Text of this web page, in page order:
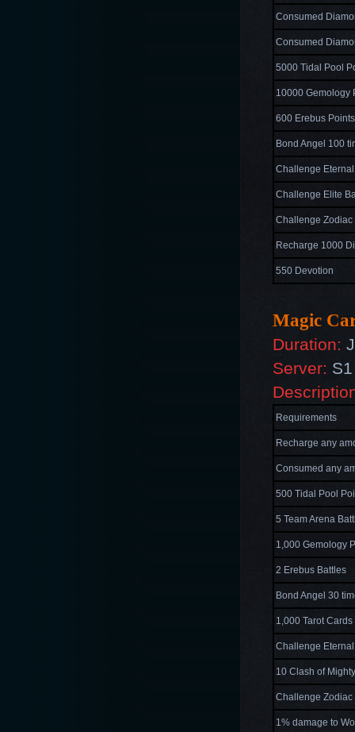
Consumed
Consumed
5000 Tidal Pool
10000 Gemology
600 Erebus
Bond Angel 100
Challenge
Challenge Elite
Challenge Zodiac
Recharge 1000
550 Devotion
Magic
Duration:
Server:
Requirements
Recharge any
Consumed any
500 Tidal Pool
5 Team Arena
1,000 Gemology
2 Erebus Battles
Bond Angel 30
1,000 Tarot
Challenge
10 Clash of
Challenge Zodiac
1% damage to